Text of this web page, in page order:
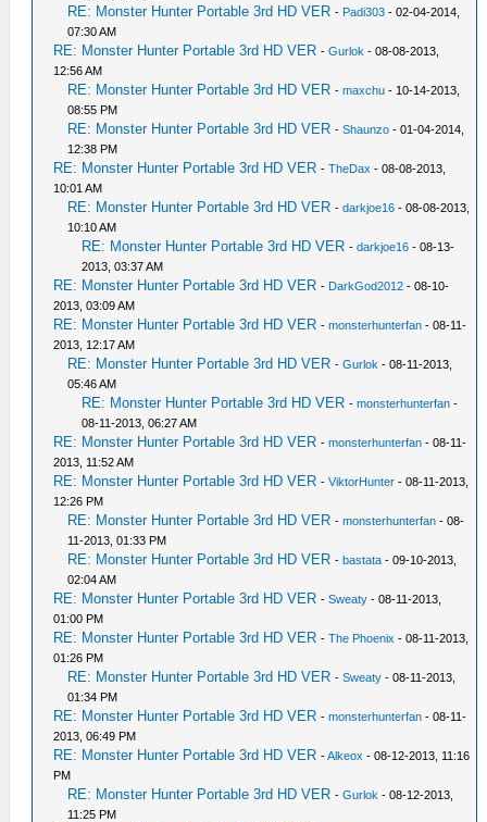
RE: Monster Hunter Portable 3rd HD VER - Padi303 - 02-04-2014,
07:30 AM
RE: Monster Hunter Portable 3rd HD VER -Gurlok - 08-08-2013,
12:56 AM
RE: Monster Hunter Portable 3rd HD VER -maxchu - 10-14-2013,
08:55 PM
RE: Monster Hunter Portable 3rd HD VER -Shaunzo - 01-04-2014,
12:38 PM
RE: Monster Hunter Portable 3rd HD VER -TheDax - 08-08-2013,
10:01 AM
RE: Monster Hunter Portable 3rd HD VER -darkjoe16 - 08-08-2013,
10:10 AM
RE: Monster Hunter Portable 3rd HD VER -darkjoe16 - 08-13-
2013, 03:37 AM
RE: Monster Hunter Portable 3rd HD VER - DarkGod2012 - 08-10-
2013, 03:09 AM
RE: Monster Hunter Portable 3rd HD VER -monsterhunterfan - 08-11-
2013, 12:17 AM
RE: Monster Hunter Portable 3rd HD VER -Gurlok - 08-11-2013,
05:46 AM
RE: Monster Hunter Portable 3rd HD VER -monsterhunterfan -
08-11-2013, 06:27 AM
RE: Monster Hunter Portable 3rd HD VER -monsterhunterfan - 08-11-
2013, 11:52 AM
RE: Monster Hunter Portable 3rd HD VER -ViktorHunter - 08-11-2013,
12:26 PM
RE: Monster Hunter Portable 3rd HD VER -monsterhunterfan - 08-
11-2013, 01:33 PM
RE: Monster Hunter Portable 3rd HD VER -bastata - 09-10-2013,
02:04 AM
RE: Monster Hunter Portable 3rd HD VER -Sweaty - 08-11-2013,
01:00 PM
RE: Monster Hunter Portable 3rd HD VER -The Phoenix - 08-11-2013,
01:26 PM
RE: Monster Hunter Portable 3rd HD VER -Sweaty - 08-11-2013,
01:34 PM
RE: Monster Hunter Portable 3rd HD VER -monsterhunterfan - 08-11-
2013, 06:49 PM
RE: Monster Hunter Portable 3rd HD VER -Alkeox - 08-12-2013, 11:16
PM
RE: Monster Hunter Portable 3rd HD VER -Gurlok - 08-12-2013,
11:25 PM